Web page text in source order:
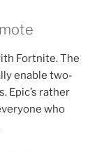
Fortnite. The
enable two-
Epic’s rather
who